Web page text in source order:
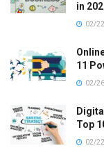
in
02/
11
02/
Top
02/